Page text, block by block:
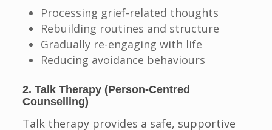
Processing grief-related thoughts
Rebuilding routines and structure
Gradually re-engaging with life
Reducing avoidance behaviours
2. Talk Therapy (Person-Centred
Counselling)
Talk therapy provides a safe, supportive